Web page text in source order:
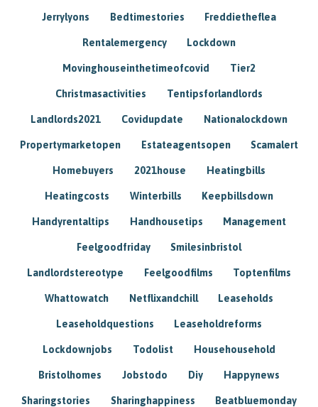
Jerrylyons Bedtimestories Freddietheflea
Rentalemergency Lockdown
Movinghouseinthetimeofcovid Tier2
Christmasactivities Tentipsforlandlords
Landlords2021 Covidupdate Nationalockdown
Propertymarketopen Estateagentsopen Scamalert
Homebuyers 2021house Heatingbills
Heatingcosts Winterbills Keepbillsdown
Handyrentaltips Handhousetips Management
Feelgoodfriday Smilesinbristol
Landlordstereotype Feelgoodfilms Toptenfilms
Whattowatch Netflixandchill Leaseholds
Leaseholdquestions Leaseholdreforms
Lockdownjobs Todolist Househousehold
Bristolhomes Jobstodo Diy Happynews
Sharingstories Sharinghappiness Beatbluemonday